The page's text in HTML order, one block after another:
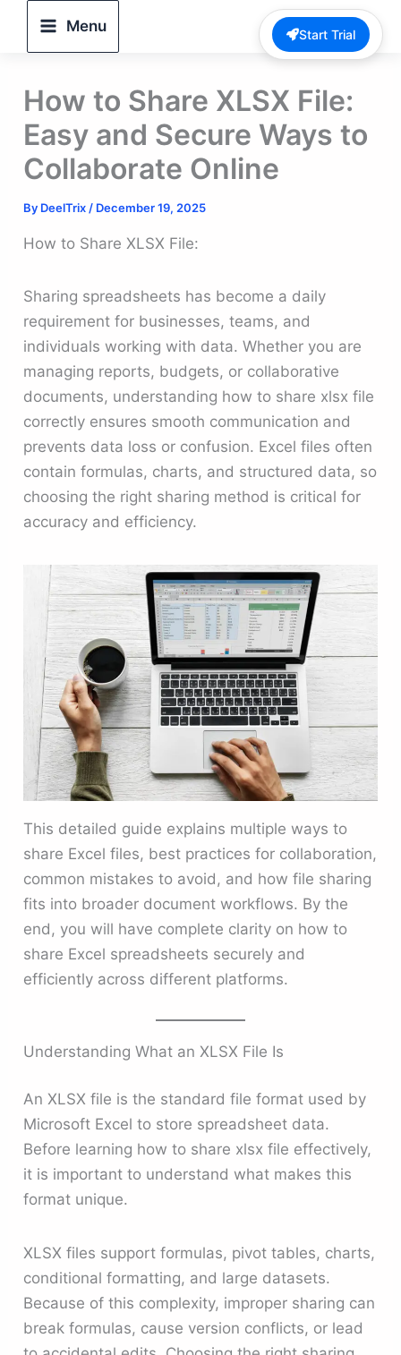
Menu
How to Share XLSX File:
Easy and Secure Ways to
Collaborate Online
By DeelTrix / December 19, 2025
How to Share XLSX File:
Sharing spreadsheets has become a daily
requirement for businesses, teams, and
individuals working with data. Whether you are
managing reports, budgets, or collaborative
documents, understanding how to share xlsx file
correctly ensures smooth communication and
prevents data loss or confusion. Excel files often
contain formulas, charts, and structured data, so
choosing the right sharing method is critical for
accuracy and efficiency.
This detailed guide explains multiple ways to
share Excel files, best practices for collaboration,
common mistakes to avoid, and how file sharing
fits into broader document workflows. By the
end, you will have complete clarity on how to
share Excel spreadsheets securely and
efficiently across different platforms.
Understanding What an XLSX File Is
An XLSX file is the standard file format used by
Microsoft Excel to store spreadsheet data.
Before learning how to share xlsx file effectively,
it is important to understand what makes this
format unique.
XLSX files support formulas, pivot tables, charts,
conditional formatting, and large datasets.
Because of this complexity, improper sharing can
break formulas, cause version conflicts, or lead
Start Trial